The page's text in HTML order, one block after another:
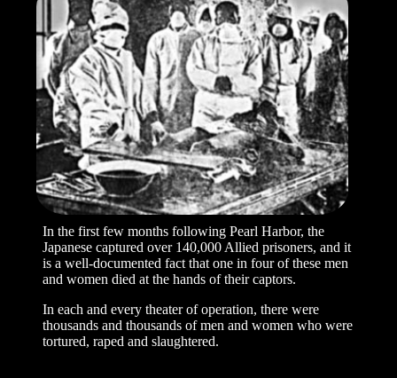
In the first few months following Pearl Harbor, the
Japanese captured over 140,000 Allied prisoners, and it
is a well-documented fact that one in four of these men
and women died at the hands of their captors.
In each and every theater of operation, there were
thousands and thousands of men and women who were
tortured, raped and slaughtered.